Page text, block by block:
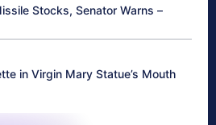
Stocks, Senator Warns –
in Virgin Mary Statue’s Mouth